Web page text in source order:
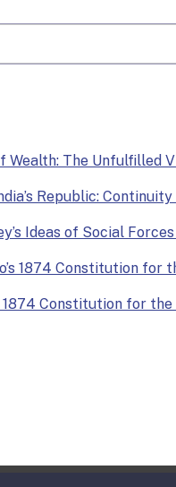
Wealth: The Unfulfilled
Republic:
Ideas of Social
1874 Constitution
1874 Constitution for